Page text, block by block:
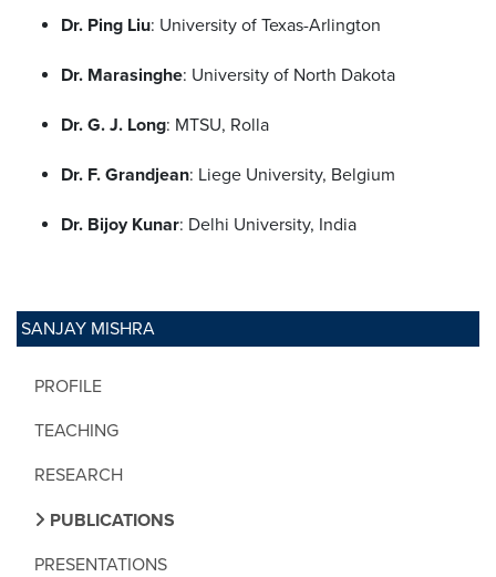
SANJAY MISHRA
PROFILE
TEACHING
RESEARCH
PUBLICATIONS
PRESENTATIONS
Dr. Ping Liu: University of Texas-Arlington
Dr. Marasinghe: University of North Dakota
Dr. G. J. Long: MTSU, Rolla
Dr. F. Grandjean: Liege University, Belgium
Dr. Bijoy Kunar: Delhi University, India